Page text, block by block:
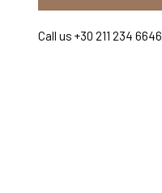
Call us +30 211 234 6646